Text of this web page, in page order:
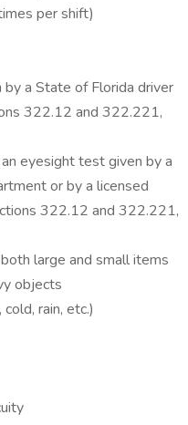
per shift)
a State of Florida driver
322.12 and 322.221,
eyesight test given by a
or by a licensed
322.12 and 322.221,
large and small items
objects
rain, etc.)